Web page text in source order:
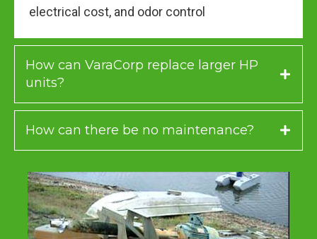
electrical cost, and odor control
How can VaraCorp replace larger HP
units?
How can there be no maintenance?